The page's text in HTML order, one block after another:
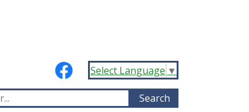
Select Language ▼